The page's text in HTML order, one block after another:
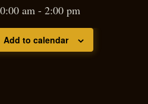
am - 2:00 pm
Add to calendar